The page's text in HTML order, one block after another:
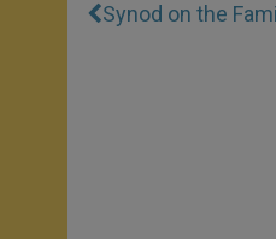
Synod on the